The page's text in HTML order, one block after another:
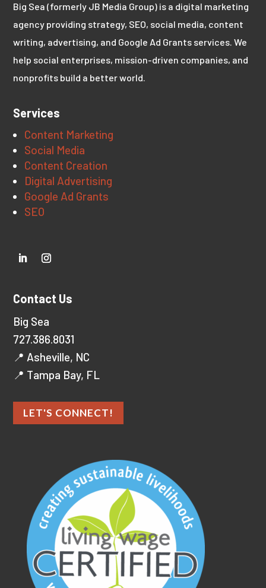
Big Sea (formerly JB Media Group) is a digital marketing
agency providing strategy, SEO, social media, content
writing, advertising, and Google Ad Grants services. We
help social enterprises, mission-driven companies, and
nonprofits build a better world.
Services
Content Marketing
Social Media
Content Creation
Digital Advertising
Google Ad Grants
SEO
Contact Us
Big Sea
727.386.8031
📍 Asheville, NC
📍 Tampa Bay, FL
LET'S CONNECT!